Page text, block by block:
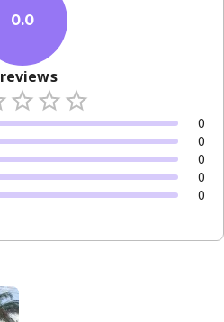
0.0
reviews
0
0
0
0
0